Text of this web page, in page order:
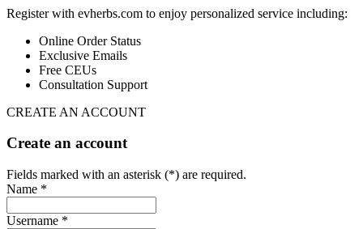
Register with evherbs.com to enjoy personalized service including:
Online Order Status
Exclusive Emails
Free CEUs
Consultation Support
CREATE AN ACCOUNT
Create an account
Fields marked with an asterisk (*) are required.
Name *
Username *